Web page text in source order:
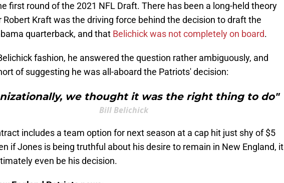
first round of the 2021 NFL Draft. There has been a long-held theory
Robert Kraft was the driving force behind the decision to draft the
quarterback, and that Belichick was not completely on board.
fashion, he answered the question rather ambiguously, and
of suggesting he was all-aboard the Patriots' decision:
we thought it was the right thing to do"
Bill Belichick
includes a team option for next season at a cap hit just shy of $5
if Jones is being truthful about his desire to remain in New England, it
even be his decision.